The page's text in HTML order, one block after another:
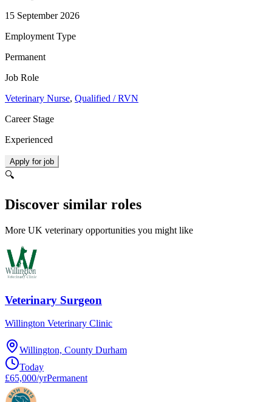
15 September 2026
Employment Type
Permanent
Job Role
Veterinary Nurse, Qualified / RVN
Career Stage
Experienced
Apply for job
🔍
Discover similar roles
More UK veterinary opportunities you might like
Veterinary Surgeon
Willington Veterinary Clinic
Willington, County Durham
Today
£65,000/yrPermanent